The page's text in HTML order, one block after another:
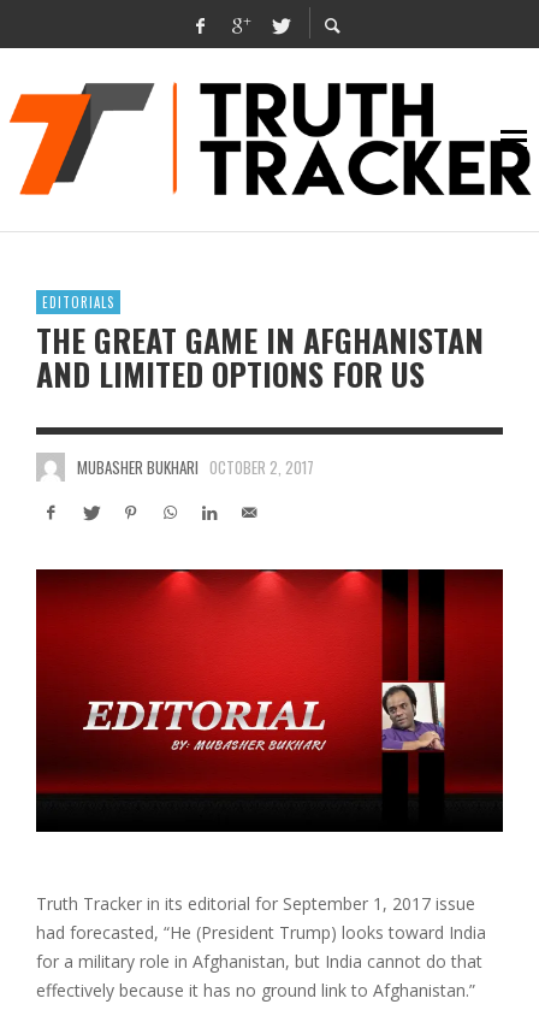
EDITORIALS
THE GREAT GAME IN AFGHANISTAN
AND LIMITED OPTIONS FOR US
MUBASHER BUKHARI OCTOBER 2, 2017
Truth Tracker in its editorial for September 1, 2017 issue
had forecasted, “He (President Trump) looks toward India
for a military role in Afghanistan, but India cannot do that
effectively because it has no ground link to Afghanistan.”